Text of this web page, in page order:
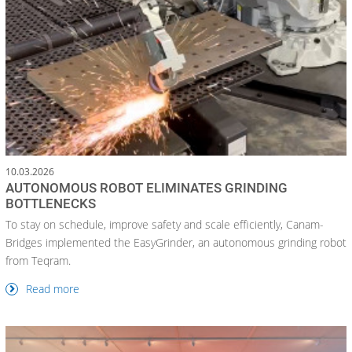
10.03.2026
AUTONOMOUS ROBOT ELIMINATES GRINDING
BOTTLENECKS
To stay on schedule, improve safety and scale efficiently, Canam-
Bridges implemented the EasyGrinder, an autonomous grinding robot
from Teqram.
Read more